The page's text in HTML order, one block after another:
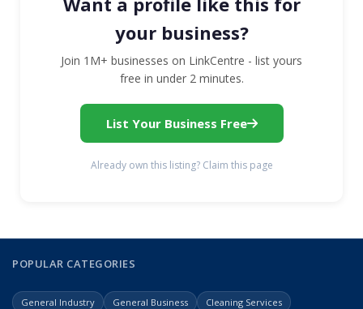
your business?
Join 1M+ businesses on LinkCentre - list yours
free in under 2 minutes.
List Your Business Free
Already own this listing? Claim this page
POPULAR CATEGORIES
General Industry General Business
Cleaning Services